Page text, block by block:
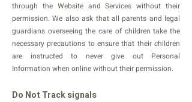
through the Website and Services without their
permission. We also ask that all parents and legal
guardians overseeing the care of children take the
necessary precautions to ensure that their children
are instructed to never give out Personal
Information when online without their permission.
Do Not Track signals